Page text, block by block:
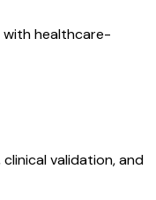
with healthcare-
validation, and